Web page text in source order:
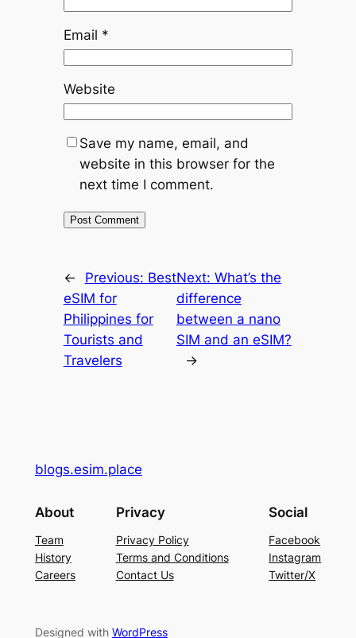
Email *
Website
Save my name, email, and
website in this browser for the
next time I comment.
← Previous: Best
eSIM for
Philippines for
Tourists and
Travelers
Next: What’s the
difference
between a nano
SIM and an eSIM?
→
blogs.esim.place
About
Team
History
Careers
Privacy
Privacy Policy
Terms and Conditions
Contact Us
Social
Facebook
Instagram
Twitter/X
Designed with WordPress